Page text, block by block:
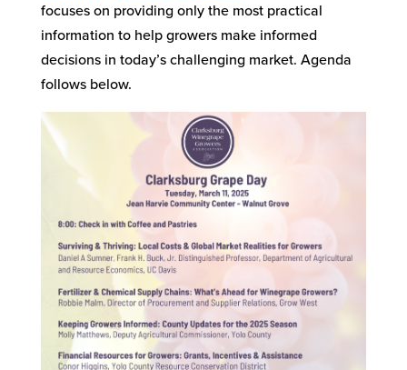
focuses on providing only the most practical
information to help growers make informed
decisions in today’s challenging market. Agenda
follows below.